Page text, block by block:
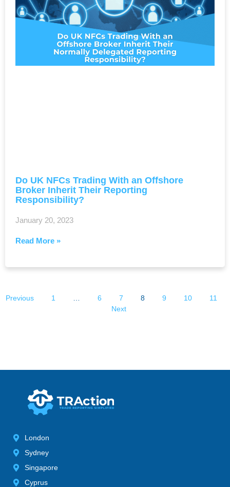
Do UK NFCs Trading With an Offshore
Broker Inherit Their Reporting
Responsibility?
January 20, 2023
Read More »
Previous 1 6 7 8 9 10
11
Next
London
Sydney
Singapore
Cyprus